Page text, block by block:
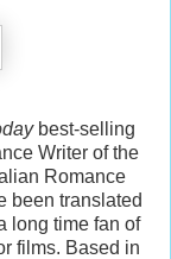
best-selling
Writer of the
Romance
been translated
long time fan of
films. Based in